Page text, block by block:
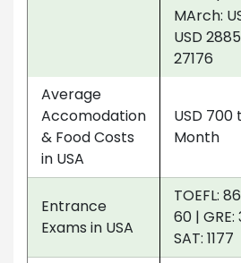
MArch:
USD
27176
Average
Accomodation
& Food Costs
in USA
USD 700
Month
Entrance
Exams in USA
TOEFL:
60 |
SAT: 1177